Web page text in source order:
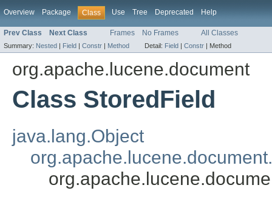
Overview Package Class Use Tree Deprecated Help
Prev Class Next Class Frames No Frames All Classes
Summary: Nested | Field | Constr | Method Detail: Field | Constr | Method
org.apache.lucene.document
Class StoredField
java.lang.Object